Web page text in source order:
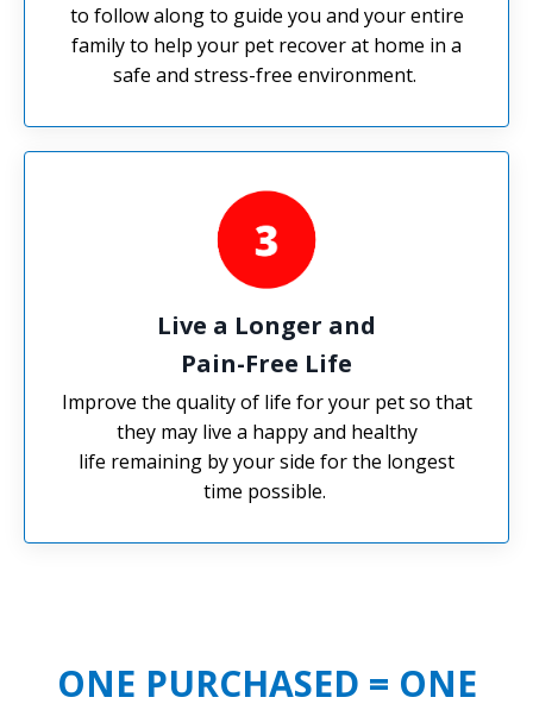
to follow along to guide you and your entire
family to help your pet recover at home in a
safe and stress-free environment.
Live a Longer and
Pain-Free Life
Improve the quality of life for your pet so that
they may live a happy and healthy
life remaining by your side for the longest
time possible.
ONE PURCHASED = ONE